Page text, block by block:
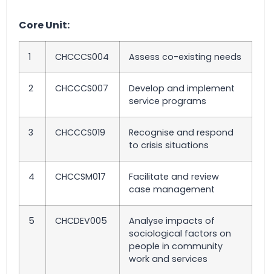
Core Unit:
1 CHCCCS004 Assess co-existing needs
2 CHCCCS007
Develop and implement
service programs
3 CHCCCS019
Recognise and respond
to crisis situations
4 CHCCSM017
Facilitate and review
case management
5 CHCDEV005
Analyse impacts of
sociological factors on
people in community
work and services